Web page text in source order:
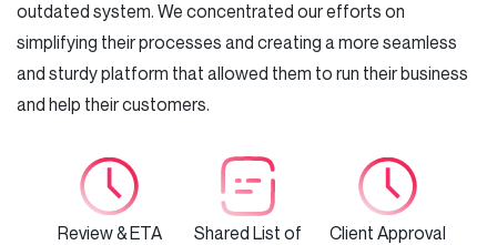
outdated system. We concentrated our efforts on
simplifying their processes and creating a more seamless
and sturdy platform that allowed them to run their business
and help their customers.
Review & ETA
Shared List of
Client Approval